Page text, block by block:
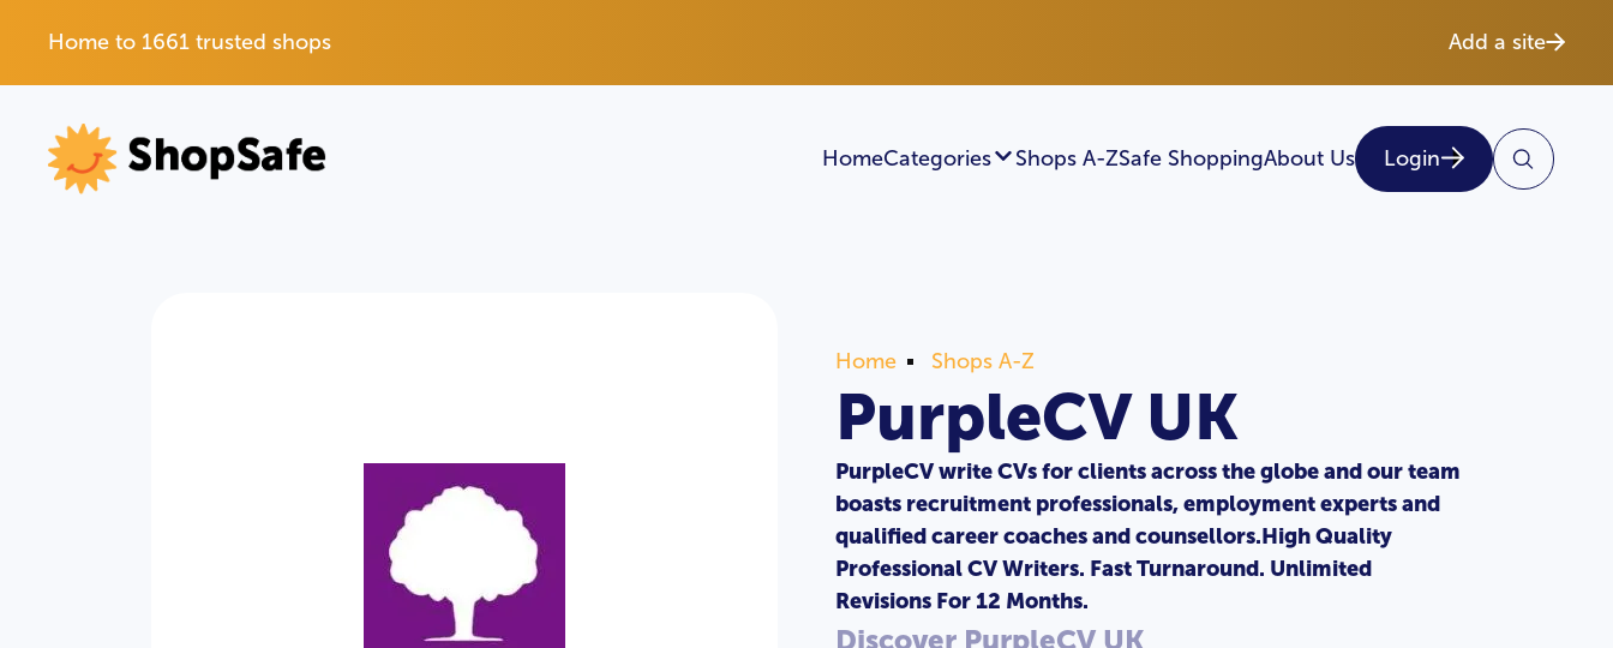
Home to 1661 trusted shops Add a site
HomeCategories Shops A-ZSafe ShoppingAbout Us Login
Home Shops A-Z
PurpleCV UK
PurpleCV write CVs for clients across the globe and our team
boasts recruitment professionals, employment experts and
qualified career coaches and counsellors.High Quality
Professional CV Writers. Fast Turnaround. Unlimited
Revisions For 12 Months.
Discover PurpleCV UK
REGISTER